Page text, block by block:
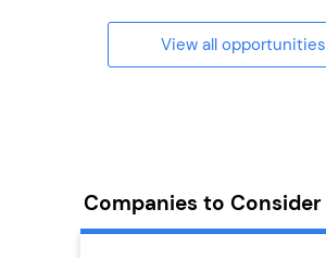
View all opportunities
Companies to Consider